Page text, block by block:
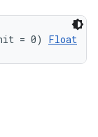
= 0) Float